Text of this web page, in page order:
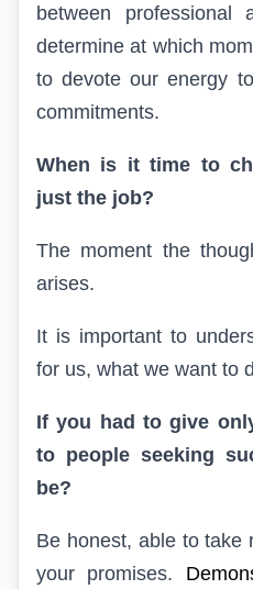
between professional
determine at which
to devote our energy
commitments.
When is it time to
just the job?
The moment the
arises.
It is important to
for us, what we want to
If you had to give
to people seeking
be?
Be honest, able to take
your promises.